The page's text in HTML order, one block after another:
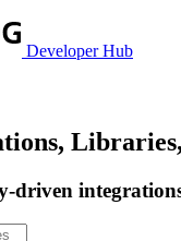
Developer Hub
driven